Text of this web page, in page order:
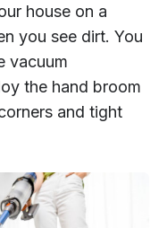
house on a
you see dirt. You
vacuum
the hand broom
and tight